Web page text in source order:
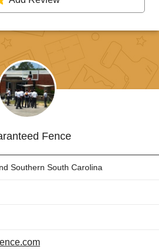
Fence
Southern South Carolina